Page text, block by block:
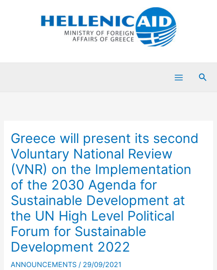
Greece will present its second
Voluntary National Review
(VNR) on the Implementation
of the 2030 Agenda for
Sustainable Development at
the UN High Level Political
Forum for Sustainable
Development 2022
ANNOUNCEMENTS / 29/09/2021